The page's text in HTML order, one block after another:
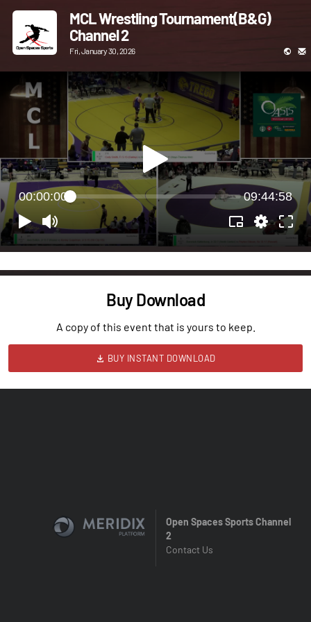
MCL Wrestling Tournament(B&G)
Channel 2
Fri, January 30, 2026
00:00:00 09:44:58
Buy Download
A copy of this event that is yours to keep.
BUY INSTANT DOWNLOAD
Open Spaces Sports Channel
2
Contact Us